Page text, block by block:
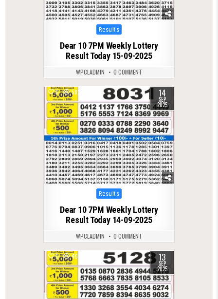
Posted
in
Results
Dear 10 7PM Weekly Lottery
Result Today 15-09-2025
WPCLADMIN 0 COMMENT
0 582 14
SEP
2025
Posted
in
Results
Dear 10 7PM Weekly Lottery
Result Today 14-09-2025
WPCLADMIN 0 COMMENT
0 467 13
SEP
2025